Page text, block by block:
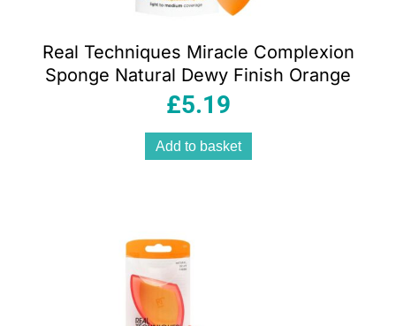
Real Techniques Miracle Complexion
Sponge Natural Dewy Finish Orange
£5.19
Add to basket